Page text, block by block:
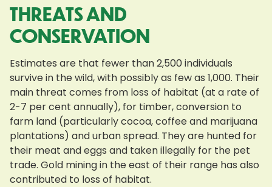
THREATS AND
CONSERVATION
Estimates are that fewer than 2,500 individuals
survive in the wild, with possibly as few as 1,000. Their
main threat comes from loss of habitat (at a rate of
2-7 per cent annually), for timber, conversion to
farm land (particularly cocoa, coffee and marijuana
plantations) and urban spread. They are hunted for
their meat and eggs and taken illegally for the pet
trade. Gold mining in the east of their range has also
contributed to loss of habitat.